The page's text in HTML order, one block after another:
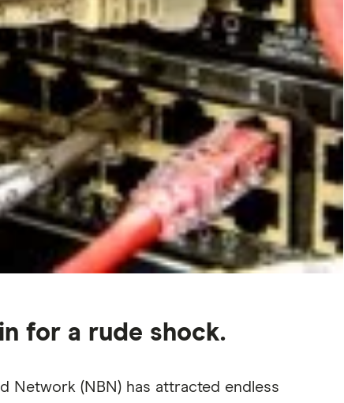
for a rude shock.
Network (NBN) has attracted endless